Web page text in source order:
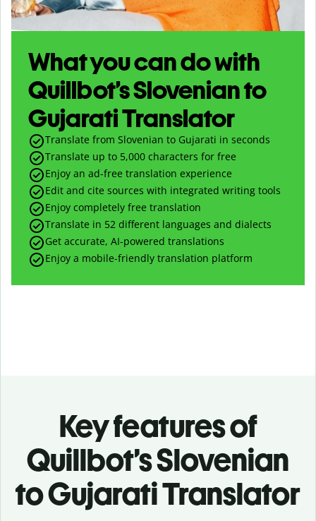
What you can do with
Quillbot’s Slovenian to
Gujarati Translator
Translate from Slovenian to Gujarati in seconds
Translate up to 5,000 characters for free
Enjoy an ad-free translation experience
Edit and cite sources with integrated writing tools
Enjoy completely free translation
Translate in 52 different languages and dialects
Get accurate, AI-powered translations
Enjoy a mobile-friendly translation platform
Key features of
Quillbot’s Slovenian
to Gujarati Translator